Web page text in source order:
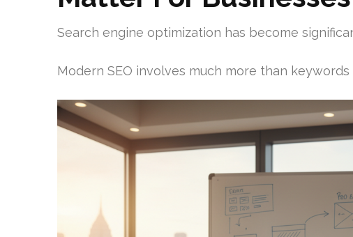
Search engine optimization has become
Modern SEO involves much more than keywords